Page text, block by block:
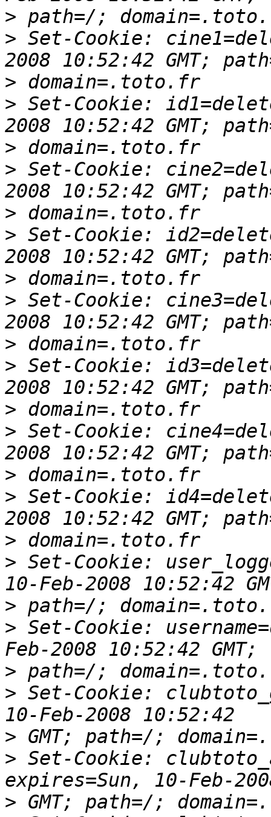
>
> Set-Cookie:
>
> Set-Cookie:
>
> Set-Cookie:
>
> Set-Cookie:
>
> Set-Cookie:
>
> Set-Cookie:
>
> Set-Cookie:
>
> Set-Cookie:
>
> Set-Cookie:
>
> Set-Cookie:
>
> Set-Cookie:
>
> Set-Cookie:
>